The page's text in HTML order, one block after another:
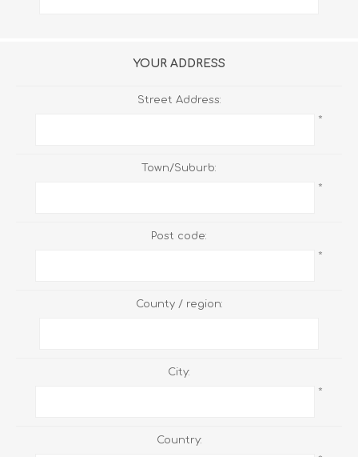
YOUR ADDRESS
Street Address:
*
Town/Suburb:
*
Post code:
*
County / region:
City:
*
Country: